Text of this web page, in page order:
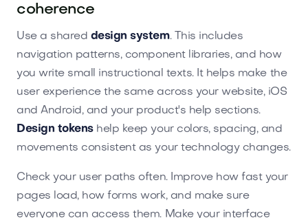
coherence
Use a shared design system. This includes
navigation patterns, component libraries, and how
you write small instructional texts. It helps make the
user experience the same across your website, iOS
and Android, and your product's help sections.
Design tokenshelp keep your colors, spacing, and
movements consistent as your technology changes.
Check your user paths often. Improve how fast your
pages load, how forms work, and make sure
everyone can access them. Make your interface